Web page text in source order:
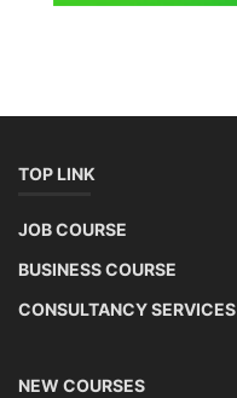
TOP LINK
JOB COURSE
BUSINESS COURSE
CONSULTANCY SERVICES
NEW COURSES